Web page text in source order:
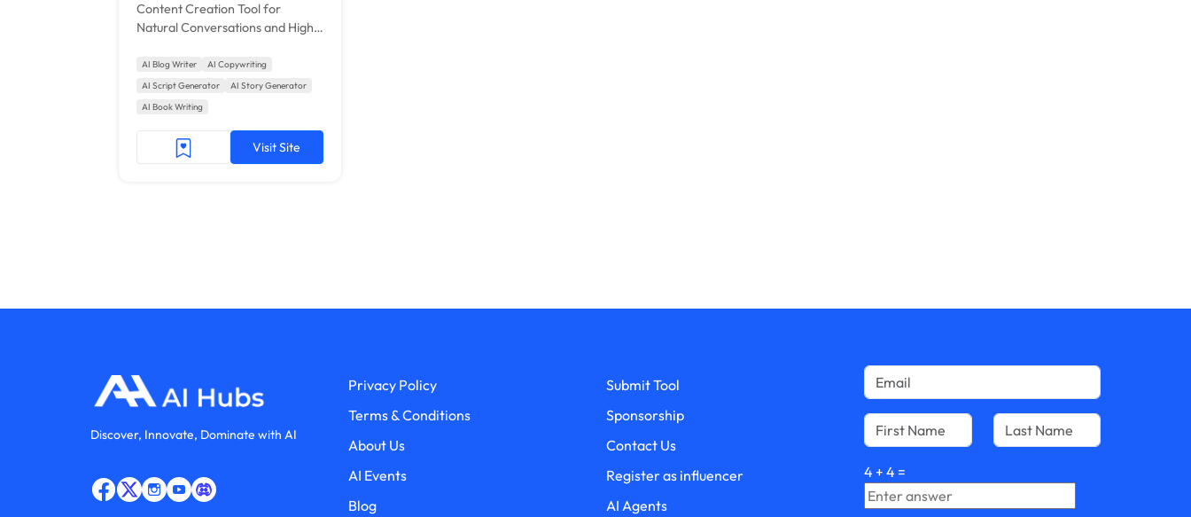
Content Creation Tool for
Natural Conversations and High-
AI Blog Writer
AI Copywriting
AI Script Generator
AI Story Generator
AI Book Writing
Visit Site
Discover, Innovate, Dominate with AI
Privacy Policy
Terms & Conditions
About Us
AI Events
Blog
Submit Tool
Sponsorship
Contact Us
Register as influencer
AI Agents
4 + 4 =